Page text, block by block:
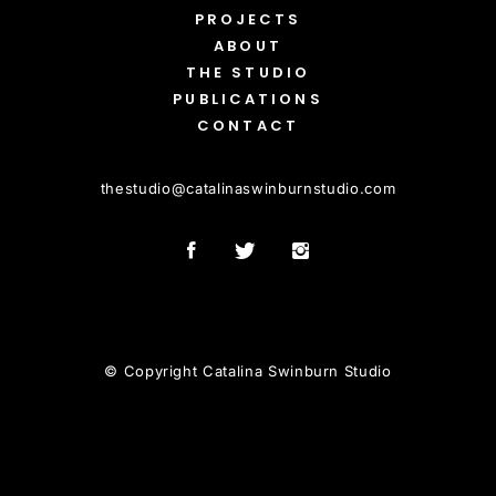
PROJECTS
ABOUT
THE STUDIO
PUBLICATIONS
CONTACT
thestudio@catalinaswinburnstudio.com
© Copyright Catalina Swinburn Studio